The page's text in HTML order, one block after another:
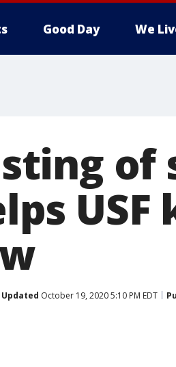
Good Day We
of
Updated October 19, 2020 5:10 PM EDT